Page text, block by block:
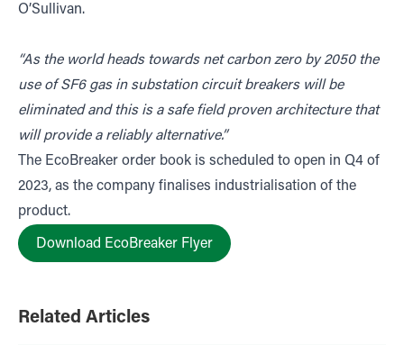
O’Sullivan.
“As the world heads towards net carbon zero by 2050 the
use of SF6 gas in substation circuit breakers will be
eliminated and this is a safe field proven architecture that
will provide a reliably alternative.”
The EcoBreaker order book is scheduled to open in Q4 of
2023, as the company finalises industrialisation of the
product.
Download EcoBreaker Flyer
Related Articles